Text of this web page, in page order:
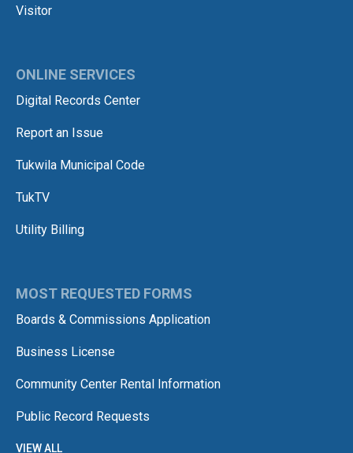
Visitor
ONLINE SERVICES
Digital Records Center
Report an Issue
Tukwila Municipal Code
TukTV
Utility Billing
MOST REQUESTED FORMS
Boards & Commissions Application
Business License
Community Center Rental Information
Public Record Requests
VIEW ALL